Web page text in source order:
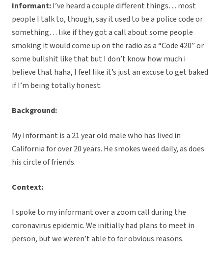
Informant:I’ve heard a couple different things… most
people I talk to, though, say it used to be a police code or
something… like if they got a call about some people
smoking it would come up on the radio as a “Code 420” or
some bullshit like that but I don’t know how much i
believe that haha, I feel like it’s just an excuse to get baked
if I’m being totally honest.
Background:
My Informant is a 21 year old male who has lived in
California for over 20 years. He smokes weed daily, as does
his circle of friends.
Context:
I spoke to my informant over a zoom call during the
coronavirus epidemic. We initially had plans to meet in
person, but we weren’t able to for obvious reasons.